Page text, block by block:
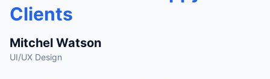
Clients
Mitchel Watson
UI/UX Design